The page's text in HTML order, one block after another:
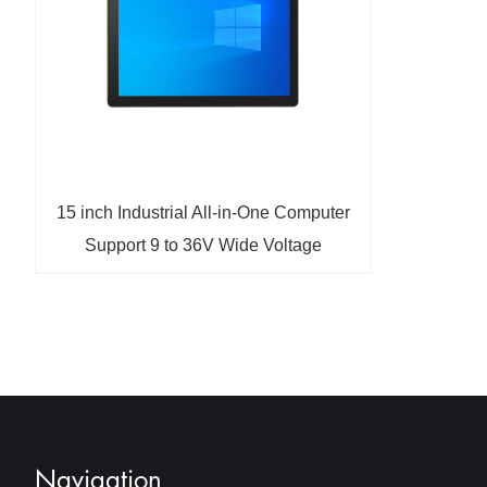
15 inch Industrial All-in-One Computer
Support 9 to 36V Wide Voltage
Navigation